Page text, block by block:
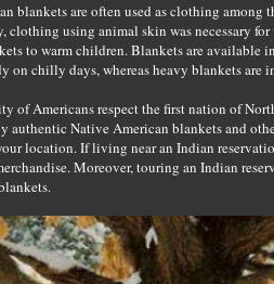
blankets are often used as clothing among
clothing using animal skin was necessary
to warm children. Blankets are available
on chilly days, whereas heavy blankets are
of Americans respect the first nation of
authentic Native American blankets and
location. If living near an Indian
Moreover, touring an Indian